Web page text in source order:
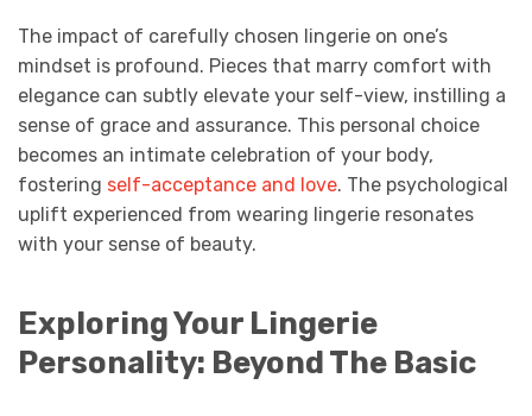
The impact of carefully chosen lingerie on one’s
mindset is profound. Pieces that marry comfort with
elegance can subtly elevate your self-view, instilling a
sense of grace and assurance. This personal choice
becomes an intimate celebration of your body,
fostering self-acceptance and love. The psychological
uplift experienced from wearing lingerie resonates
with your sense of beauty.
Exploring Your Lingerie
Personality: Beyond The Basic